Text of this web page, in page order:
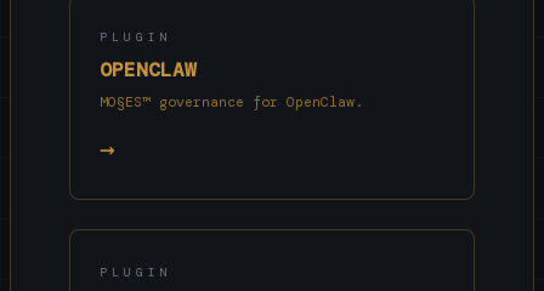
PLUGIN
OPENCLAW
MO§ES™ governance for OpenClaw.
→
PLUGIN